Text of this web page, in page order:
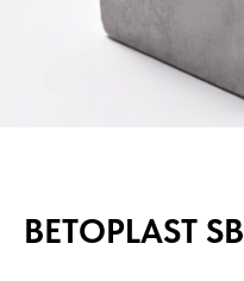
BETOPLAST SB